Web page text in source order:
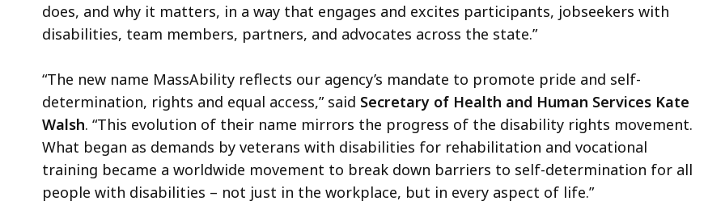
does, and why it matters, in a way that engages and excites participants, jobseekers with
disabilities, team members, partners, and advocates across the state.”
“The new name MassAbility reflects our agency’s mandate to promote pride and self-
determination, rights and equal access,” said Secretary of Health and Human Services Kate
Walsh. “This evolution of their name mirrors the progress of the disability rights movement.
What began as demands by veterans with disabilities for rehabilitation and vocational
training became a worldwide movement to break down barriers to self-determination for all
people with disabilities – not just in the workplace, but in every aspect of life.”